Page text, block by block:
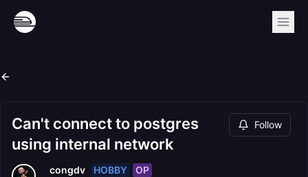
Can't connect to postgres
using internal network
Follow
congdv HOBBY OP